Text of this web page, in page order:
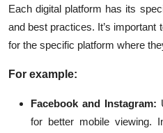
Each digital platform has its
and best practices. It’s important
for the specific platform where
For example:
Facebook and Instagram:
for better mobile viewing.